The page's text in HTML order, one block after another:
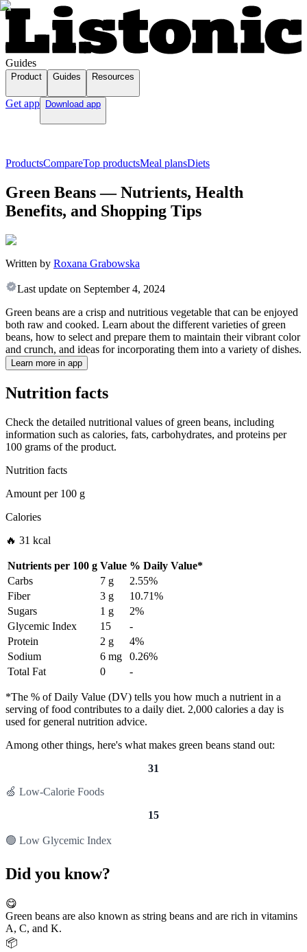
Guides
Product Guides Resources
Get app Download app
ProductsCompareTop productsMeal plansDiets
Green Beans — Nutrients, Health
Benefits, and Shopping Tips
Written by Roxana Grabowska
Last update on September 4, 2024
Green beans are a crisp and nutritious vegetable that can be enjoyed
both raw and cooked. Learn about the different varieties of green
beans, how to select and prepare them to maintain their vibrant color
and crunch, and ideas for incorporating them into a variety of dishes.
Learn more in app
Nutrition facts
Check the detailed nutritional values of green beans, including
information such as calories, fats, carbohydrates, and proteins per
100 grams of the product.
Nutrition facts
Amount per100 g
Calories
🔥 31 kcal
Nutrients per 100 g Value % Daily Value*
Carbs
7 g
2.55%
Fiber
3 g
10.71%
Sugars
1 g
2%
Glycemic Index
15
-
Protein
2 g
4%
Sodium
6 mg
0.26%
Total Fat
0 -
*The % of Daily Value (DV) tells you how much a nutrient in a
serving of food contributes to a daily diet. 2,000 calories a day is
used for general nutrition advice.
Among other things, here's what makes green beans stand out:
31
🍏 Low-Calorie Foods
15
🟢 Low Glycemic Index
Did you know?
😋
Green beans are also known as string beans and are rich in vitamins
A, C, and K.
📦